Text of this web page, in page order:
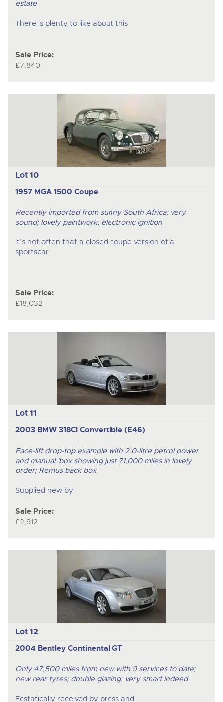
estate
There is plenty to like about this
Sale Price:
£7,840
Lot 10
1957 MGA 1500 Coupe
Recently imported from sunny South Africa; very
sound; lovely paintwork; electronic ignition
It’s not often that a closed coupe version of a
sportscar
Sale Price:
£18,032
Lot 11
2003 BMW 318CI Convertible (E46)
Face-lift drop-top example with 2.0-litre petrol power
and manual 'box showing just 71,000 miles in lovely
order; Remus back box
Supplied new by
Sale Price:
£2,912
Lot 12
2004 Bentley Continental GT
Only 47,500 miles from new with 9 services to date;
new rear tyres; double glazing; very smart indeed
Ecstatically received by press and